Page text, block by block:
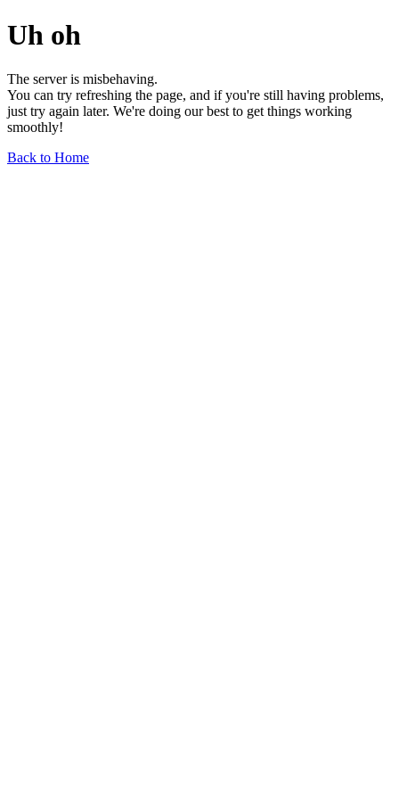
Uh oh
The server is misbehaving.
You can try refreshing the page, and if you're still having problems,
just try again later. We're doing our best to get things working
smoothly!
Back to Home